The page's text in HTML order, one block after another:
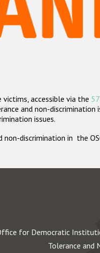
accessible via the
and non-discrimination
issues.
discrimination in the
for Democratic
Tolerance and